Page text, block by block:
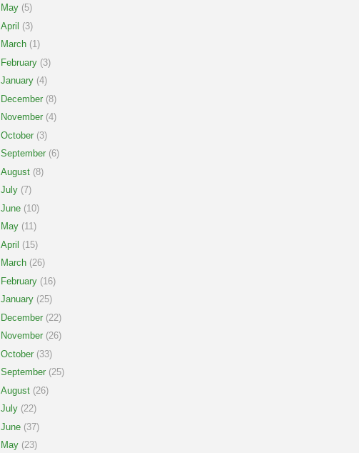
May (5)
April (3)
March (1)
February (3)
January (4)
December (8)
November (4)
October (3)
September (6)
August (8)
July (7)
June (10)
May (11)
April (15)
March (26)
February (16)
January (25)
December (22)
November (26)
October (33)
September (25)
August (26)
July (22)
June (37)
May (23)